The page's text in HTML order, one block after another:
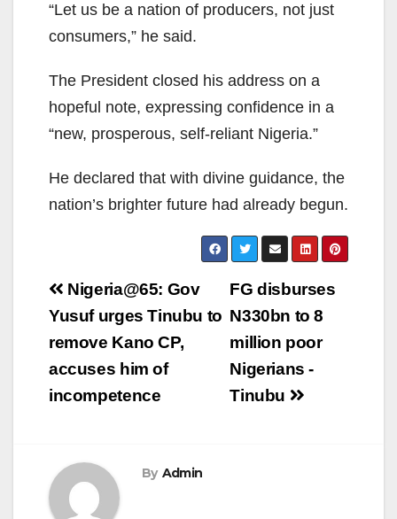
“Let us be a nation of producers, not just
consumers,” he said.
The President closed his address on a
hopeful note, expressing confidence in a
“new, prosperous, self-reliant Nigeria.”
He declared that with divine guidance, the
nation’s brighter future had already begun.
Post
navigation
FG disburses
N330bn to 8
million poor
Nigerians -
Tinubu
Nigeria@65: Gov
Yusuf urges Tinubu to
remove Kano CP,
accuses him of
incompetence
By Admin